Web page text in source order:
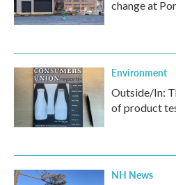
change at
Environment
Outside/In:
of product
NH News